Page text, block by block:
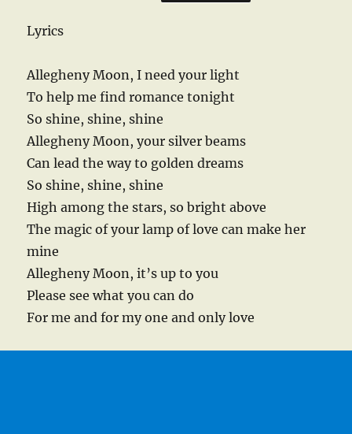
Lyrics
Allegheny Moon, I need your light
To help me find romance tonight
So shine, shine, shine
Allegheny Moon, your silver beams
Can lead the way to golden dreams
So shine, shine, shine
High among the stars, so bright above
The magic of your lamp of love can make her
mine
Allegheny Moon, it’s up to you
Please see what you can do
For me and for my one and only love